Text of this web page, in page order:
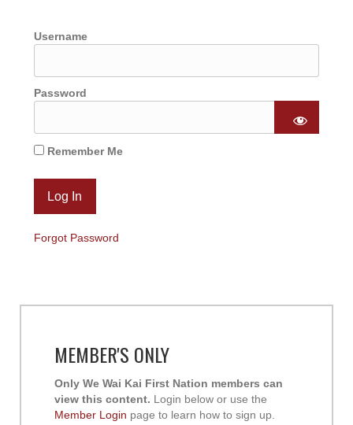
Username
Password
Remember Me
Forgot Password
MEMBER'S ONLY
Only We Wai Kai First Nation members can
view this content. Login below or use the
Member Login page to learn how to sign up.